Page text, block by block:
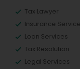
Tax Lawyer
Insurance
Loan Services
Tax Resolution
Legal Services